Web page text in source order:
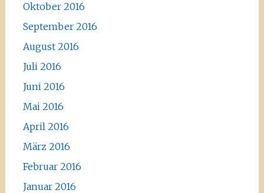
Oktober 2016
September 2016
August 2016
Juli 2016
Juni 2016
Mai 2016
April 2016
März 2016
Februar 2016
Januar 2016